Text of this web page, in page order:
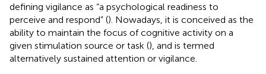
defining vigilance as “a psychological readiness to
perceive and respond” (). Nowadays, it is conceived as the
ability to maintain the focus of cognitive activity on a
given stimulation source or task (), and is termed
alternatively sustained attention or vigilance.